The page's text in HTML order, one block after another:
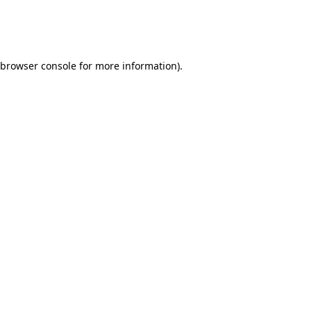
browser consolefor more information).